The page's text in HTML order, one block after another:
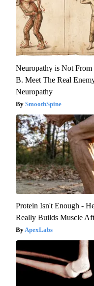
Neuropathy is Not
B. Meet The Real
Neuropathy
SmoothSpine
Protein Isn't Enough -
Really Builds Muscle
ApexLabs